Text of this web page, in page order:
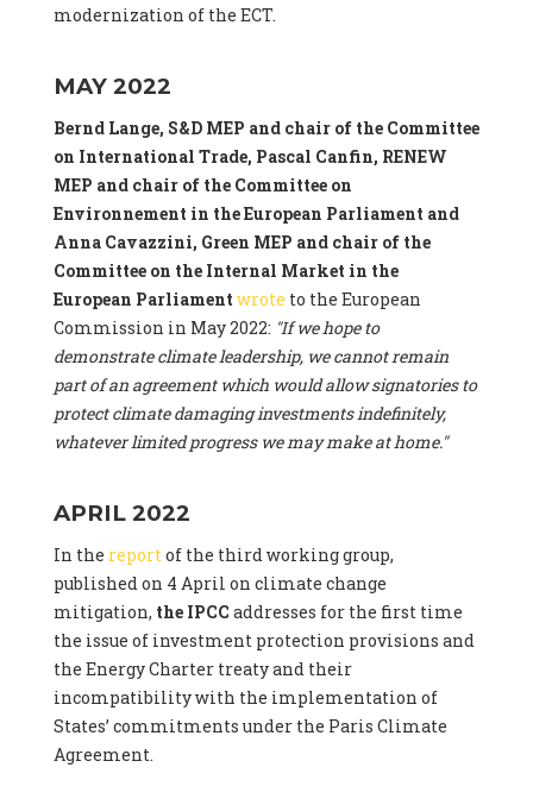
modernization of the ECT.
MAY 2022
Bernd Lange, S&D MEP and chair of the Committee
on International Trade, Pascal Canfin, RENEW
MEP and chair of the Committee on
Environnement in the European Parliament and
Anna Cavazzini, Green MEP and chair of the
Committee on the Internal Market in the
European Parliament wrote to the European
Commission in May 2022: "If we hope to
demonstrate climate leadership, we cannot remain
part of an agreement which would allow signatories to
protect climate damaging investments indefinitely,
whatever limited progress we may make at home."
APRIL 2022
In the reportof the third working group,
published on 4 April on climate change
mitigation, the IPCC addresses for the first time
the issue of investment protection provisions and
the Energy Charter treaty and their
incompatibility with the implementation of
States’ commitments under the Paris Climate
Agreement.